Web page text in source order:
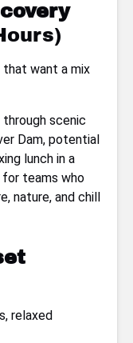
want a mix
scenic
Dam, potential
lunch in a
for teams who
nature, and chill
relaxed